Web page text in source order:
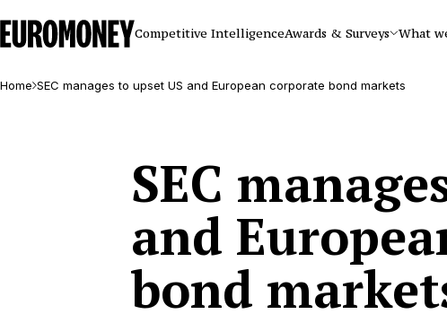
Euromoney
Competitive IntelligenceAwards & Surveys What
Home SEC manages to upset US and European corporate bond markets
SEC
and
bond